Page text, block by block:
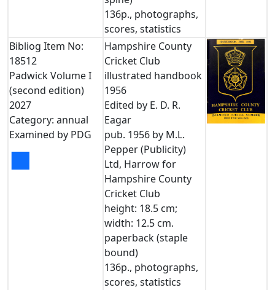
136p., photographs,
scores, statistics
Bibliog Item No:
18512
Padwick Volume I
(second edition)
2027
Category: annual
Examined by PDG
■
Hampshire County
Cricket Club
illustrated handbook
1956
Edited by E. D. R.
Eagar
pub. 1956 by M.L.
Pepper (Publicity)
Ltd, Harrow for
Hampshire County
Cricket Club
height: 18.5 cm;
width: 12.5 cm.
paperback (staple
bound)
136p., photographs,
scores, statistics